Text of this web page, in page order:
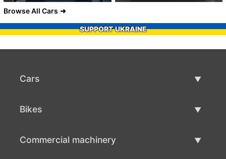
Browse All Cars
SUPPORT UKRAINE
Cars
Bikes
Commercial machinery